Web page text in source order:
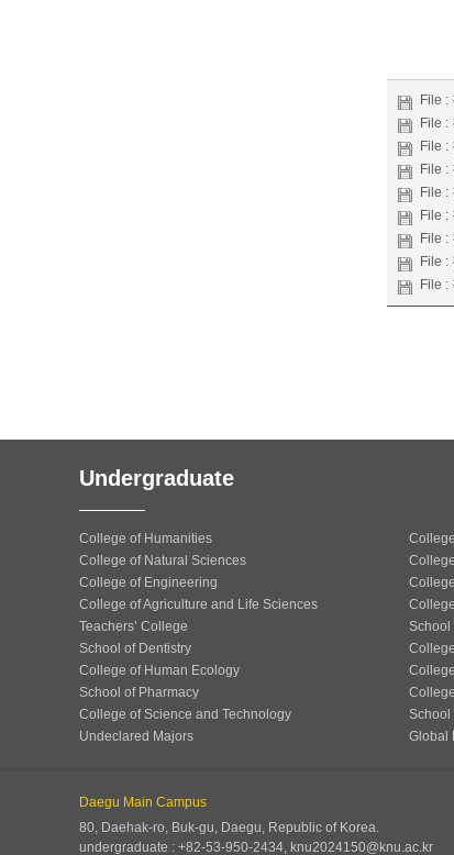
File :
File :
File :
File :
File :
File :
File :
File :
File :
Undergraduate
College of Humanities
College of Natural Sciences
College of Engineering
College of Agriculture and Life Sciences
Teachers’ College
School
School of Dentistry
College of Human Ecology
School of Pharmacy
College of Science and Technology
School
Undeclared Majors
Global
Daegu Main Campus
80, Daehak-ro, Buk-gu, Daegu, Republic of Korea.
undergraduate : +82-53-950-2434, knu2024150@knu.ac.kr